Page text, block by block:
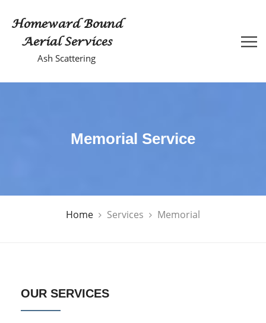
Homeward Bound
Aerial Services
Ash Scattering
Memorial Service
Home Services Memorial
OUR SERVICES